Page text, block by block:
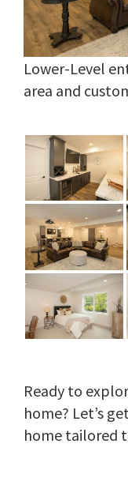
Lower-Level
area and
Ready to
home? Let’s
home tailored